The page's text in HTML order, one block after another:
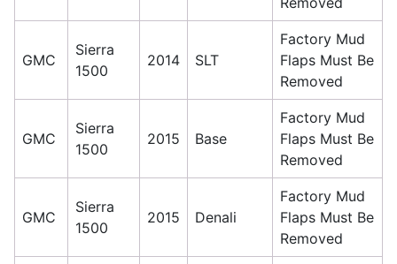
GMC
Sierra
1500
2014 SLT
Factory Mud
Flaps Must Be
Removed
GMC
Sierra
1500
2015 Base
Factory Mud
Flaps Must Be
Removed
GMC
Sierra
1500
2015 Denali
Factory Mud
Flaps Must Be
Removed